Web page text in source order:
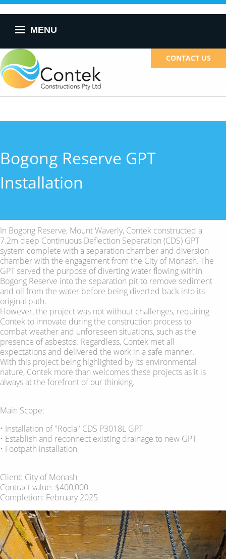
main
content MENU
CONTACT US
Bogong Reserve GPT
Installation
In Bogong Reserve, Mount Waverly, Contek constructed a
7.2m deep Continuous Deflection Seperation (CDS) GPT
system complete with a separation chamber and diversion
chamber with the engagement from the City of Monash. The
GPT served the purpose of diverting water flowing within
Bogong Reserve into the separation pit to remove sediment
and oil from the water before being diverted back into its
original path.
However, the project was not without challenges, requiring
Contek to innovate during the construction process to
combat weather and unforeseen situations, such as the
presence of asbestos. Regardless, Contek met all
expectations and delivered the work in a safe manner.
With this project being highlighted by its environmental
nature, Contek more than welcomes these projects as it is
always at the forefront of our thinking.
Main Scope:
• Installation of "Rocla" CDS P3018L GPT
• Establish and reconnect existing drainage to new GPT
• Footpath installation
Client: City of Monash
Contract value: $400,000
Completion: February 2025